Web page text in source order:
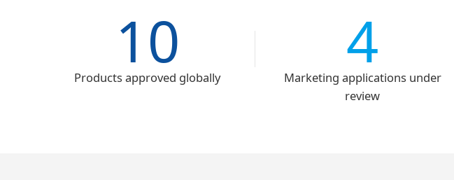
10
Products approved globally 4
Marketing applications under
review